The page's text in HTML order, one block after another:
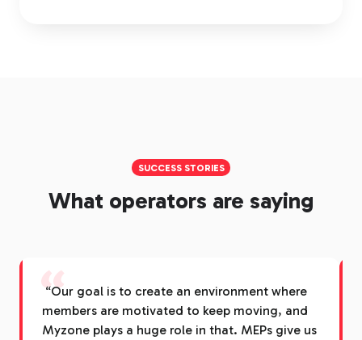
SUCCESS STORIES
What operators are saying
“
“Our goal is to create an environment where
members are motivated to keep moving, and
Myzone plays a huge role in that. MEPs give us